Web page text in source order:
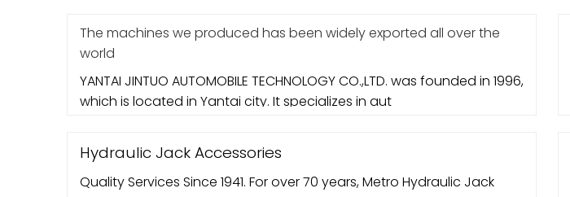
The machines we produced has been widely exported all over the
world
YANTAI JINTUO AUTOMOBILE TECHNOLOGY CO.,LTD. was founded in 1996,
which is located in Yantai city. It specializes in aut
Hydraulic Jack Accessories
Quality Services Since 1941. For over 70 years, Metro Hydraulic Jack